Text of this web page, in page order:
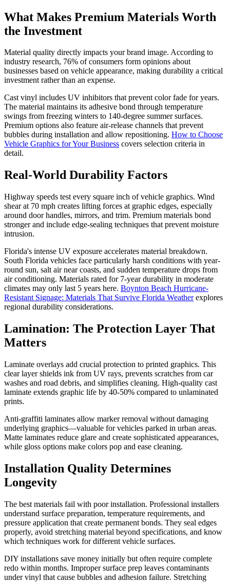
What Makes Premium Materials Worth
the Investment
Material quality directly impacts your brand image. According to
industry research, 76% of consumers form opinions about
businesses based on vehicle appearance, making durability a critical
investment rather than an expense.
Cast vinyl includes UV inhibitors that prevent color fade for years.
The material maintains its adhesive bond through temperature
swings from freezing winters to 140-degree summer surfaces.
Premium options also feature air-release channels that prevent
bubbles during installation and allow repositioning. How to Choose
Vehicle Graphics for Your Business covers selection criteria in
detail.
Real-World Durability Factors
Highway speeds test every square inch of vehicle graphics. Wind
shear at 70 mph creates lifting forces at graphic edges, especially
around door handles, mirrors, and trim. Premium materials bond
stronger and include edge-sealing techniques that prevent moisture
intrusion.
Florida's intense UV exposure accelerates material breakdown.
South Florida vehicles face particularly harsh conditions with year-
round sun, salt air near coasts, and sudden temperature drops from
air conditioning. Materials rated for 7-year durability in moderate
climates may only last 5 years here. Boynton Beach Hurricane-
Resistant Signage: Materials That Survive Florida Weatherexplores
regional durability considerations.
Lamination: The Protection Layer That
Matters
Laminate overlays add crucial protection to printed graphics. This
clear layer shields ink from UV rays, prevents scratches from car
washes and road debris, and simplifies cleaning. High-quality cast
laminate extends graphic life by 40-50% compared to unlaminated
prints.
Anti-graffiti laminates allow marker removal without damaging
underlying graphics—valuable for vehicles parked in urban areas.
Matte laminates reduce glare and create sophisticated appearances,
while gloss options make colors pop and ease cleaning.
Installation Quality Determines
Longevity
The best materials fail with poor installation. Professional installers
understand surface preparation, temperature requirements, and
pressure application that create permanent bonds. They seal edges
properly, avoid stretching material beyond specifications, and know
which techniques work for different vehicle surfaces.
DIY installations save money initially but often require complete
redo within months. Improper surface prep leaves contaminants
under vinyl that cause bubbles and adhesion failure. Stretching